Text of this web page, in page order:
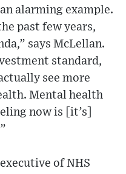
alarming example.
past few years,
says McLellan.
standard,
see more
Mental health
now is [it’s]
of NHS